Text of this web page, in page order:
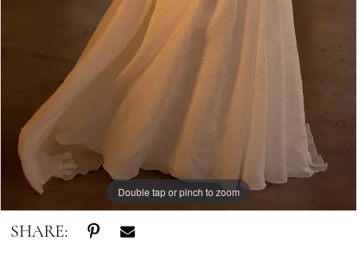
Double tap or pinch to zoom
Double tap or pinch to zoom
Double tap or pinch to zoom
SHARE: